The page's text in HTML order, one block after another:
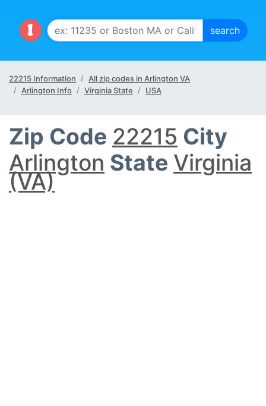
22215 Information
All zip codes in Arlington VA
Arlington Info
Virginia State USA
Zip Code 22215 City
Arlington State Virginia
(VA)